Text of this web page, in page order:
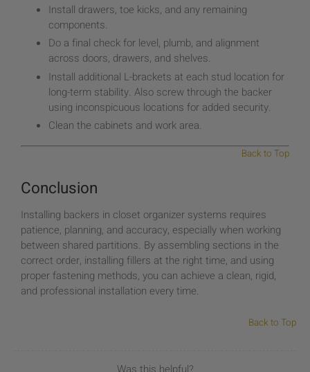
Install drawers, toe kicks, and any remaining
components.
Do a final check for level, plumb, and alignment
across doors, drawers, and shelves.
Install additional L-brackets at each stud location for
long-term stability. Also screw through the backer
using inconspicuous locations for added security.
Clean the cabinets and work area.
Back to Top
Conclusion
Installing backers in closet organizer systems requires
patience, planning, and accuracy, especially when working
between shared partitions. By assembling sections in the
correct order, installing fillers at the right time, and using
proper fastening methods, you can achieve a clean, rigid,
and professional installation every time.
Back to Top
Was this helpful?